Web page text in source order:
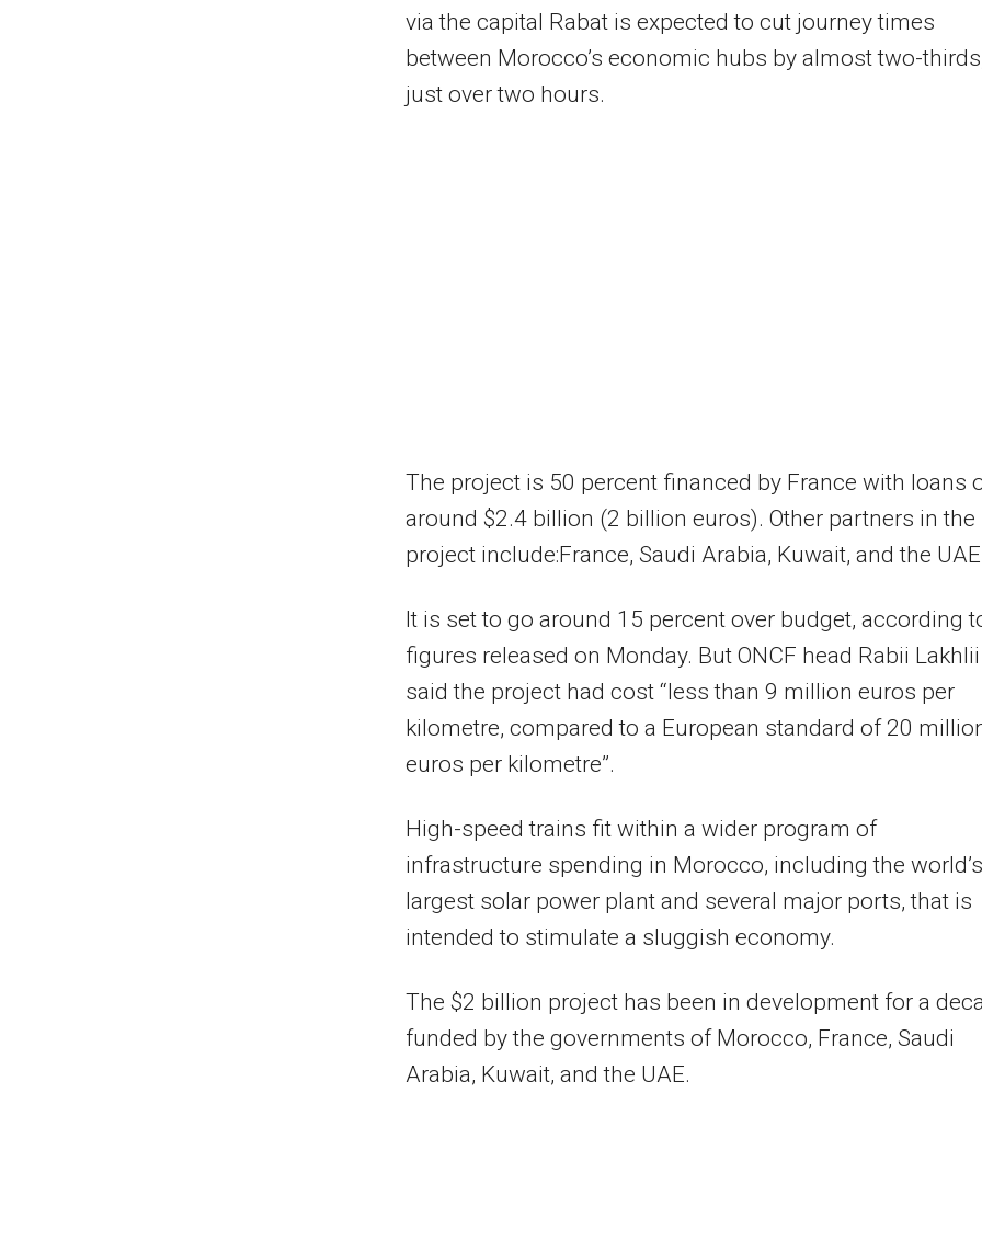
via the capital Rabat is expected to cut journey times
between Morocco’s economic hubs by almost two-
just over two hours.
The project is 50 percent financed by France with loans
around $2.4 billion (2 billion euros). Other partners in the
project include:France, Saudi Arabia, Kuwait, and the
It is set to go around 15 percent over budget, according
figures released on Monday. But ONCF head Rabii Lakhlii
said the project had cost “less than 9 million euros per
kilometre, compared to a European standard of 20
euros per kilometre”.
High-speed trains fit within a wider program of
infrastructure spending in Morocco, including the world’s
largest solar power plant and several major ports, that is
intended to stimulate a sluggish economy.
The $2 billion project has been in development for a
funded by the governments of Morocco, France, Saudi
Arabia, Kuwait, and the UAE.